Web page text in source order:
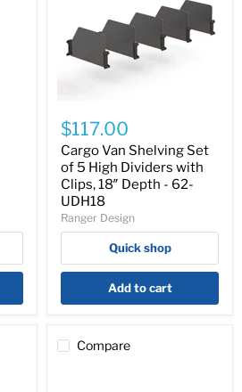
Van
Shelving
Set
of
5
High
Dividers
with
Clips,
Depth
UDH18
$117.00
Cargo Van Shelving Set
of 5 High Dividers with
Clips, 18″ Depth - 62-
UDH18
Ranger Design
Quick shop
Add to cart
Compare